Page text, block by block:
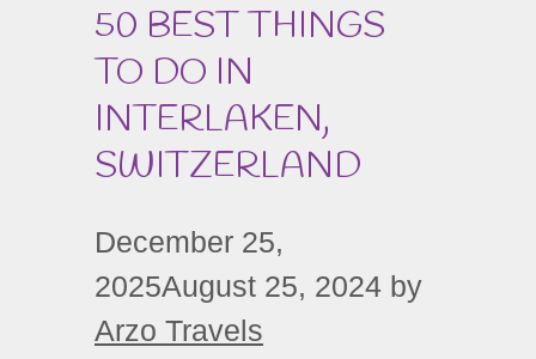
50 BEST THINGS
TO DO IN
INTERLAKEN,
SWITZERLAND
December 25,
2025August 25, 2024 by
Arzo Travels